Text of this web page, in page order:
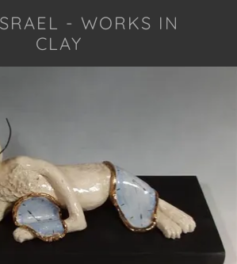
- WORKS IN
CLAY